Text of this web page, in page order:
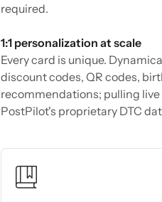
required.
1:1 personalization at scale
Every card is unique.
discount codes, QR codes,
recommendations; pulling
PostPilot's proprietary DTC